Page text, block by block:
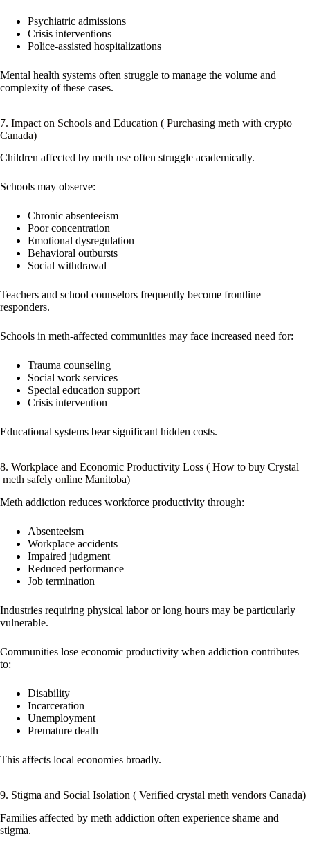
Psychiatric admissions
Crisis interventions
Police-assisted hospitalizations
Mental health systems often struggle to manage the volume and
complexity of these cases.
7. Impact on Schools and Education ( Purchasing meth with crypto
Canada)
Children affected by meth use often struggle academically.
Schools may observe:
Chronic absenteeism
Poor concentration
Emotional dysregulation
Behavioral outbursts
Social withdrawal
Teachers and school counselors frequently become frontline
responders.
Schools in meth-affected communities may face increased need for:
Trauma counseling
Social work services
Special education support
Crisis intervention
Educational systems bear significant hidden costs.
8. Workplace and Economic Productivity Loss ( How to buy Crystal
meth safely online Manitoba)
Meth addiction reduces workforce productivity through:
Absenteeism
Workplace accidents
Impaired judgment
Reduced performance
Job termination
Industries requiring physical labor or long hours may be particularly
vulnerable.
Communities lose economic productivity when addiction contributes
to:
Disability
Incarceration
Unemployment
Premature death
This affects local economies broadly.
9. Stigma and Social Isolation ( Verified crystal meth vendors Canada)
Families affected by meth addiction often experience shame and
stigma.